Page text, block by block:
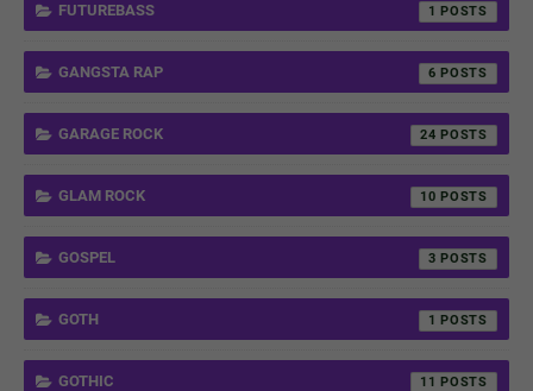
FUTUREBASS 1
GANGSTA RAP 6
GARAGE ROCK 24
GLAM ROCK 10
GOSPEL 3
GOTH 1
GOTHIC 11